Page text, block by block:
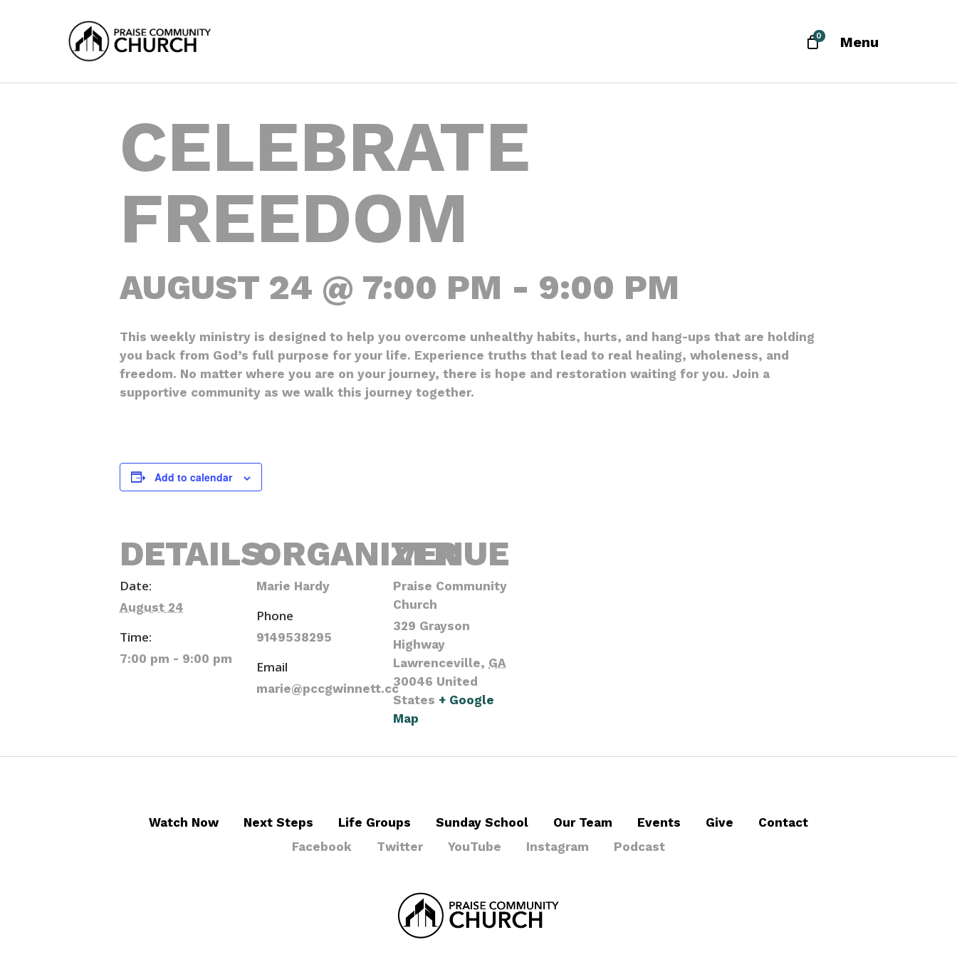
0 Menu
CELEBRATE
FREEDOM
AUGUST 24 @ 7:00 PM - 9:00 PM
This weekly ministry is designed to help you overcome unhealthy habits, hurts, and hang-ups that are holding
you back from God’s full purpose for your life. Experience truths that lead to real healing, wholeness, and
freedom. No matter where you are on your journey, there is hope and restoration waiting for you. Join a
supportive community as we walk this journey together.
Add to calendar
DETAILS
Date:
August 24
Time:
7:00 pm - 9:00 pm
ORGANIZER
Marie Hardy
Phone
9149538295
Email
marie@pccgwinnett.cc
VENUE
Praise Community
Church
329 Grayson
Highway
Lawrenceville, GA
30046 United
States + Google
Map
Watch Now Next Steps Life Groups Sunday School Our Team Events Give
Contact
Facebook
Twitter YouTube Instagram Podcast